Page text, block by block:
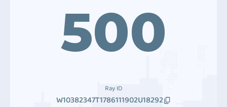
500
Ray ID
W10382347T1786111902U18292